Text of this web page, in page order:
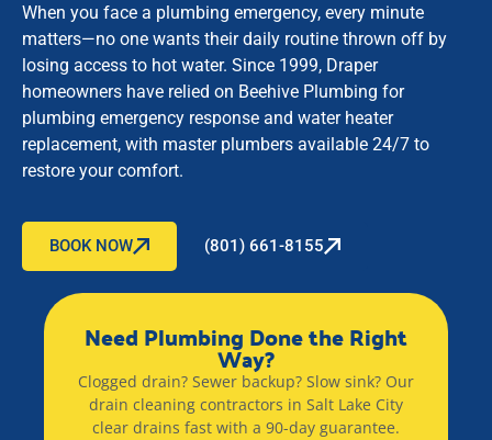
When you face a plumbing emergency, every minute
matters—no one wants their daily routine thrown off by
losing access to hot water. Since 1999, Draper
homeowners have relied on Beehive Plumbing for
plumbing emergency response and water heater
replacement, with master plumbers available 24/7 to
restore your comfort.
BOOK NOW (801) 661-8155
Need Plumbing Done the Right
Way?
Clogged drain? Sewer backup? Slow sink? Our
drain cleaning contractors in Salt Lake City
clear drains fast with a 90-day guarantee.